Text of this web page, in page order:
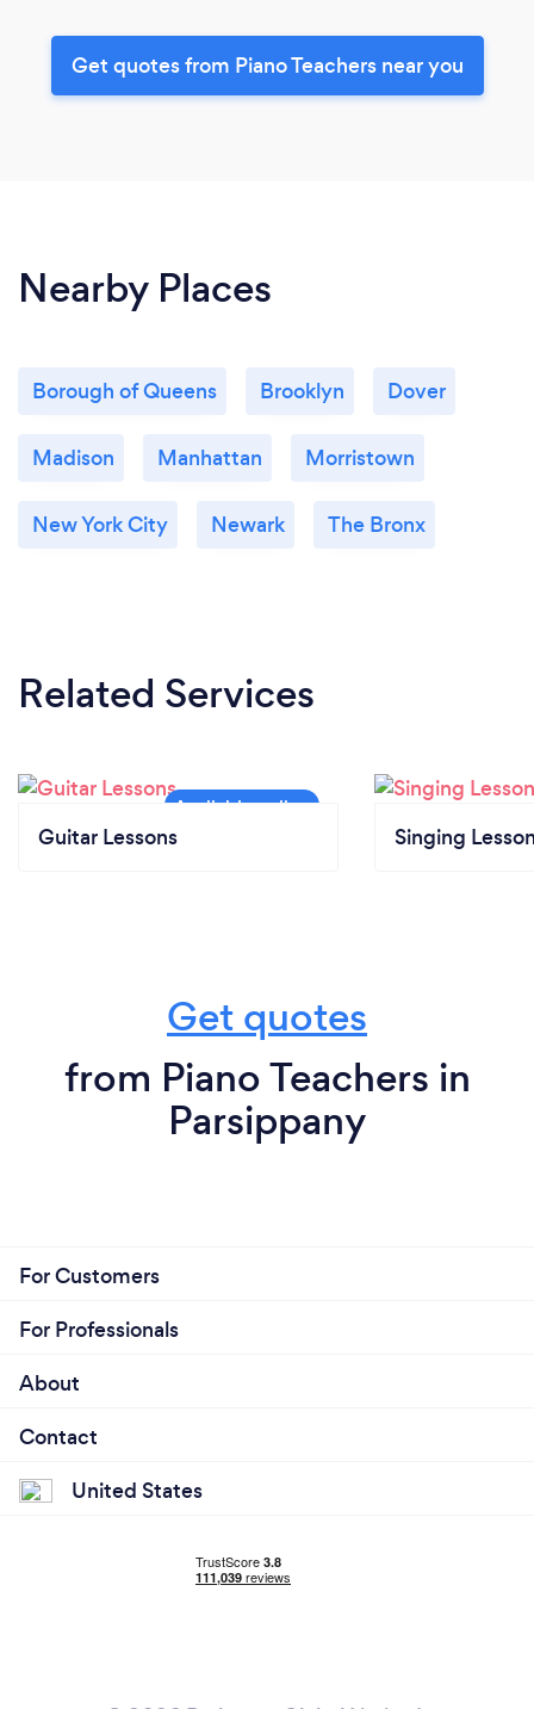
Get quotes from Piano Teachers near you
Nearby Places
Borough of Queens Brooklyn Dover
Madison Manhattan Morristown
New York City Newark The Bronx
Related Services
Guitar Lessons Singing
Get quotes
from Piano Teachers in
Parsippany
For Customers
For Professionals
About
Contact
United States